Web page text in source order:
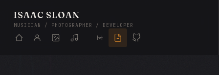
ISAAC SLOAN
MUSICIAN / PHOTOGRAPHER / DEVELOPER